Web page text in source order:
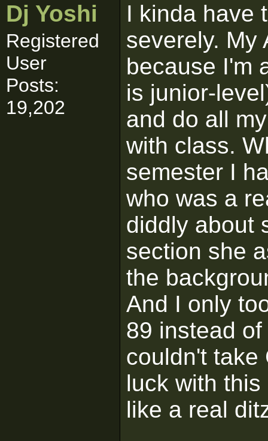
Dj Yoshi
Registered
User
Posts:
19,202
I kinda have
severely. My
because I'm
is junior-
and do all
with class.
semester I
who was a
diddly about
section she
the
And I only
89 instead
couldn't take
luck with
like a real